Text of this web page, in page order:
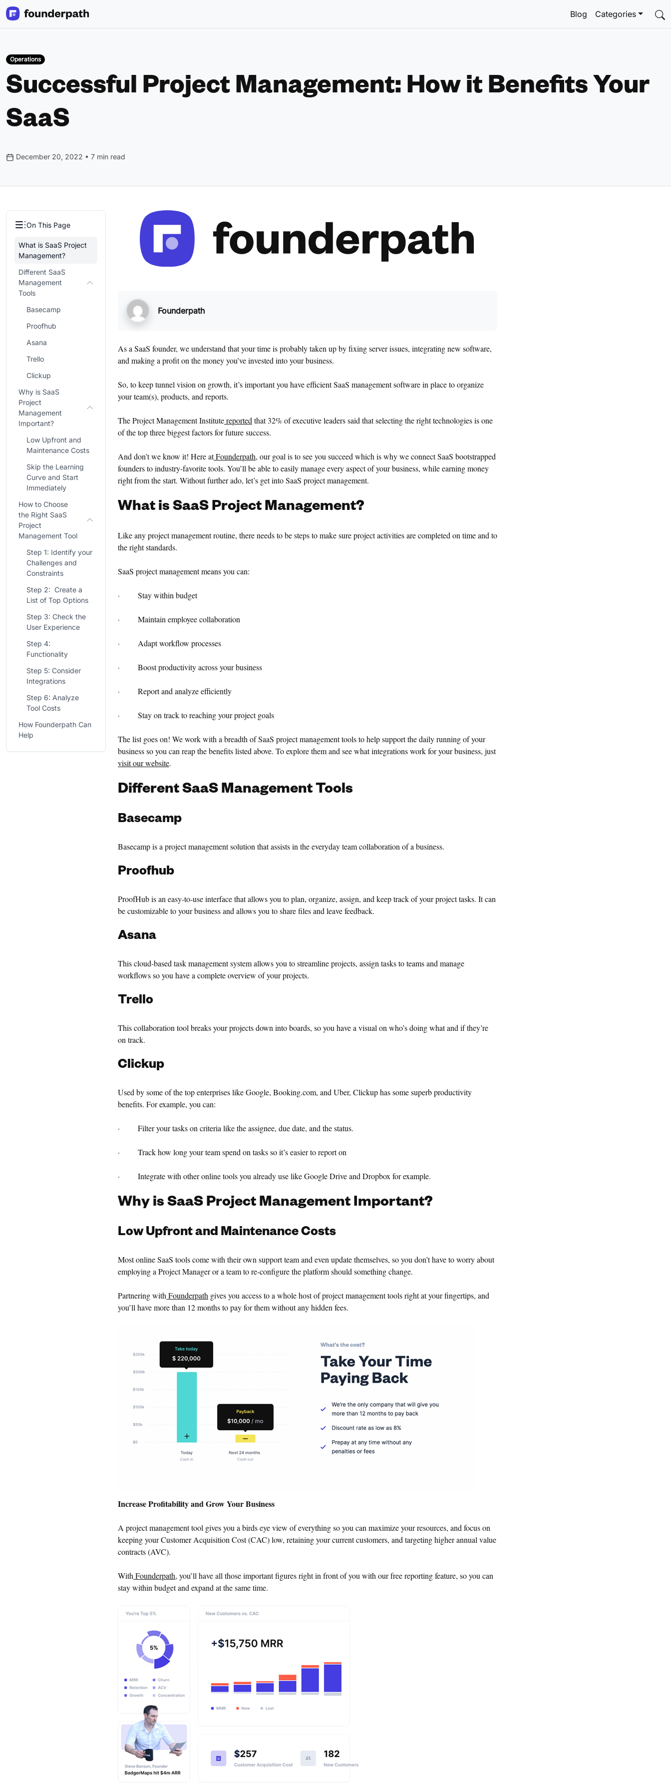
Blog Categories
Operations
Successful Project Management: How it Benefits Your
SaaS
December 20, 2022 • 7 min read
On This Page
What is SaaS Project
Management?
Different SaaS
Management
Tools
Basecamp
Proofhub
Asana
Trello
Clickup
Why is SaaS
Project
Management
Important?
Low Upfront and
Maintenance Costs
Skip the Learning
Curve and Start
Immediately
How to Choose
the Right SaaS
Project
Management Tool
Step 1: Identify your
Challenges and
Constraints
Step 2: Create a
List of Top Options
Step 3: Check the
User Experience
Step 4:
Functionality
Step 5: Consider
Integrations
Step 6: Analyze
Tool Costs
How Founderpath Can
Help
Founderpath
As a SaaS founder, we understand that your time is probably taken up by fixing server issues, integrating new software,
and making a profit on the money you’ve invested into your business.
So, to keep tunnel vision on growth, it’s important you have efficient SaaS management software in place to organize
your team(s), products, and reports.
The Project Management Institutereported that 32% of executive leaders said that selecting the right technologies is one
of the top three biggest factors for future success.
And don’t we know it! Here atFounderpath, our goal is to see you succeed which is why we connect SaaS bootstrapped
founders to industry-favorite tools. You’ll be able to easily manage every aspect of your business, while earning money
right from the start. Without further ado, let’s get into SaaS project management.
What isSaaS Project Management?
Like any project management routine, there needs to be steps to make sure project activities are completed on time and to
the right standards.
SaaS project management means you can:
· Stay within budget
· Maintain employee collaboration
· Adapt workflow processes
· Boost productivity across your business
· Report and analyze efficiently
· Stay on track to reaching your project goals
The list goes on! We work with a breadth of SaaS project management tools to help support the daily running of your
business so you can reap the benefits listed above. To explore them and see what integrations work for your business, just
visit our website.
DifferentSaaS Management Tools
Basecamp
Basecamp is a project management solution that assists in the everyday team collaboration of a business.
Proofhub
ProofHub is an easy-to-use interface that allows you to plan, organize, assign, and keep track of your project tasks. It can
be customizable to your business and allows you to share files and leave feedback.
Asana
This cloud-based task management system allows you to streamline projects, assign tasks to teams and manage
workflows so you have a complete overview of your projects.
Trello
This collaboration tool breaks your projects down into boards, so you have a visual on who’s doing what and if they’re
on track.
Clickup
Used by some of the top enterprises like Google, Booking.com, and Uber, Clickup has some superb productivity
benefits. For example, you can:
· Filter your tasks on criteria like the assignee, due date, and the status.
· Track how long your team spend on tasks so it’s easier to report on
· Integrate with other online tools you already use like Google Drive and Dropbox for example.
Why is SaaS Project Management Important?
Low Upfront and Maintenance Costs
Most online SaaS tools come with their own support team and even update themselves, so you don’t have to worry about
employing a Project Manager or a team to re-configure the platform should something change.
Partnering with Founderpath gives you access to a whole host of project management tools right at your fingertips, and
you’ll have more than 12 months to pay for them without any hidden fees.
Increase Profitability and Grow Your Business
A project management tool gives you a birds eye view of everything so you can maximize your resources, and focus on
keeping your Customer Acquisition Cost (CAC) low, retaining your current customers, and targeting higher annual value
contracts (AVC).
With Founderpath, you’ll have all those important figures right in front of you with our free reporting feature, so you can
stay within budget and expand at the same time.